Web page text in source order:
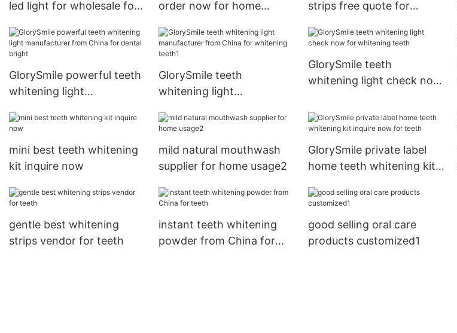
led light for wholesale for
order now for home
strips free quote for
GlorySmile powerful teeth
whitening light
for dental bright
GlorySmile teeth
whitening light
for whitening teeth1
GlorySmile teeth
whitening light check now
mini best teeth whitening
kit inquire now
mild natural mouthwash
supplier for home usage2
GlorySmile private label
home teeth whitening kit
gentle best whitening
strips vendor for teeth
instant teeth whitening
powder from China for
good selling oral care
products customized1